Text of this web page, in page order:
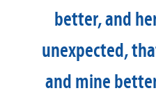
better, and
unexpected,
and mine